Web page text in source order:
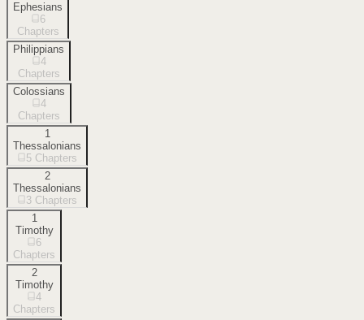
Ephesians
6
Chapters
Philippians
4
Chapters
Colossians
4
Chapters
1
Thessalonians
5 Chapters
2
Thessalonians
3 Chapters
1
Timothy
6
Chapters
2
Timothy
4
Chapters